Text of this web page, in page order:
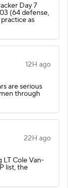
Day 7
(64 defense,
as
12H ago
are serious
through
22H ago
LT Cole Van-
list, the